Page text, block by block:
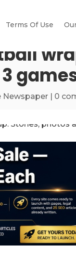
Terms Of Use
Newspaper | 0